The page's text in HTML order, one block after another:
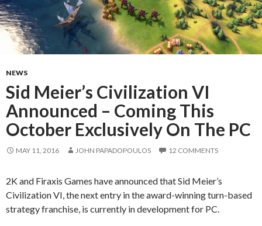
NEWS
Sid Meier’s Civilization VI
Announced – Coming This
October Exclusively On The PC
MAY 11, 2016 JOHN PAPADOPOULOS 12 COMMENTS
2K and Firaxis Games have announced that Sid Meier’s
Civilization VI, the next entry in the award-winning turn-based
strategy franchise, is currently in development for PC.